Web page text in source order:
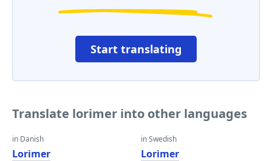
Start translating
Translate lorimer into other languages
in Danish
Lorimer
in Swedish
Lorimer